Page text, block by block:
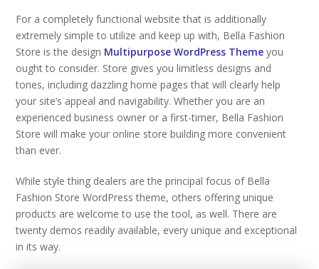
For a completely functional website that is additionally
extremely simple to utilize and keep up with, Bella Fashion
Store is the design Multipurpose WordPress Theme you
ought to consider. Store gives you limitless designs and
tones, including dazzling home pages that will clearly help
your site’s appeal and navigability. Whether you are an
experienced business owner or a first-timer, Bella Fashion
Store will make your online store building more convenient
than ever.
While style thing dealers are the principal focus of Bella
Fashion Store WordPress theme, others offering unique
products are welcome to use the tool, as well. There are
twenty demos readily available, every unique and exceptional
in its way.